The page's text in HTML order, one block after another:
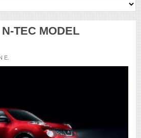
TEC MODEL
E.